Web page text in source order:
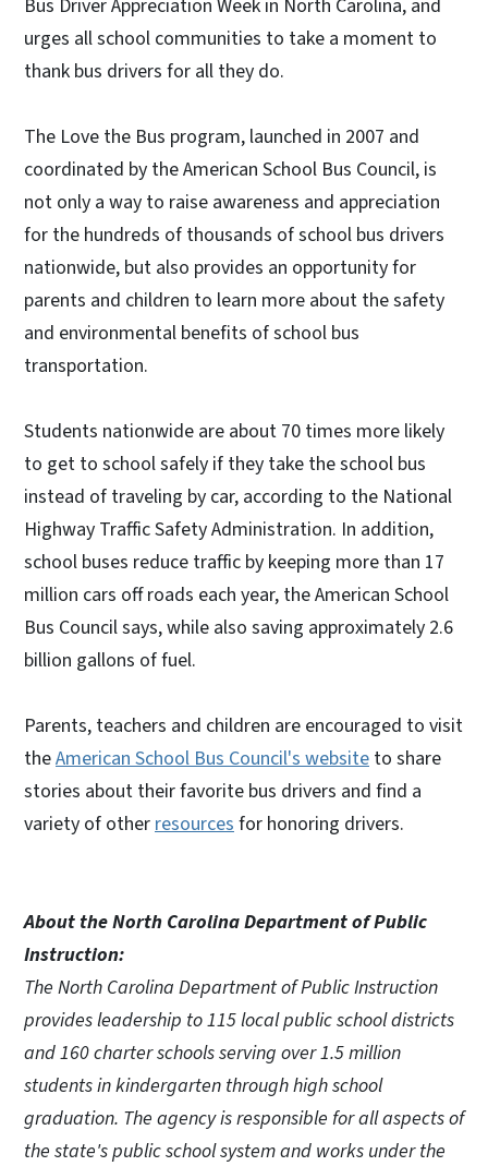
Bus Driver Appreciation Week in North Carolina, and
urges all school communities to take a moment to
thank bus drivers for all they do.
The Love the Bus program, launched in 2007 and
coordinated by the American School Bus Council, is
not only a way to raise awareness and appreciation
for the hundreds of thousands of school bus drivers
nationwide, but also provides an opportunity for
parents and children to learn more about the safety
and environmental benefits of school bus
transportation.
Students nationwide are about 70 times more likely
to get to school safely if they take the school bus
instead of traveling by car, according to the National
Highway Traffic Safety Administration. In addition,
school buses reduce traffic by keeping more than 17
million cars off roads each year, the American School
Bus Council says, while also saving approximately 2.6
billion gallons of fuel.
Parents, teachers and children are encouraged to visit
theAmerican School Bus Council's website to share
stories about their favorite bus drivers and find a
variety of other resources for honoring drivers.
About the North Carolina Department of Public
Instruction:
The North Carolina Department of Public Instruction
provides leadership to 115 local public school districts
and 160 charter schools serving over 1.5 million
students in kindergarten through high school
graduation. The agency is responsible for all aspects of
the state's public school system and works under the